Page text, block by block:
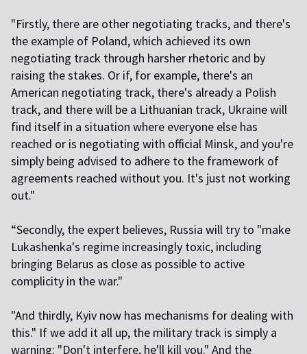
"Firstly, there are other negotiating tracks, and there's
the example of Poland, which achieved its own
negotiating track through harsher rhetoric and by
raising the stakes. Or if, for example, there's an
American negotiating track, there's already a Polish
track, and there will be a Lithuanian track, Ukraine will
find itself in a situation where everyone else has
reached or is negotiating with official Minsk, and you're
simply being advised to adhere to the framework of
agreements reached without you. It's just not working
out."
“Secondly, the expert believes, Russia will try to "make
Lukashenka's regime increasingly toxic, including
bringing Belarus as close as possible to active
complicity in the war."
"And thirdly, Kyiv now has mechanisms for dealing with
this." If we add it all up, the military track is simply a
warning: "Don't interfere, he'll kill you." And the